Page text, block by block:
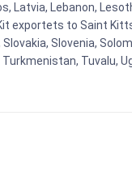
Latvia, Lebanon,
exportets to Saint
Slovenia,
Tuvalu,